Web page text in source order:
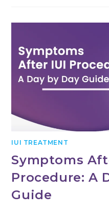
IUI TREATMENT
Symptoms
Procedure: A
Guide